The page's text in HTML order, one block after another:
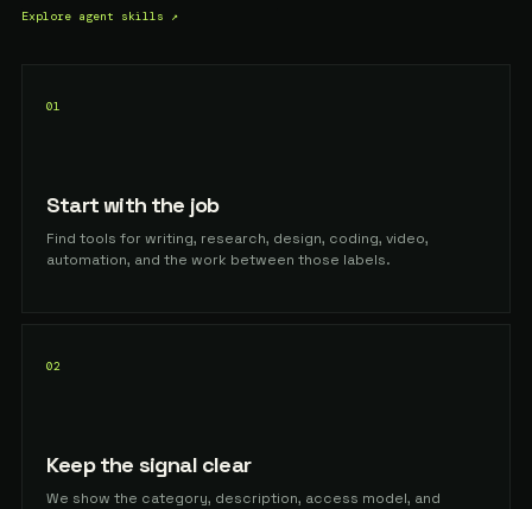
Explore agent skills ↗
01
Start with the job
Find tools for writing, research, design, coding, video,
automation, and the work between those labels.
02
Keep the signal clear
We show the category, description, access model, and